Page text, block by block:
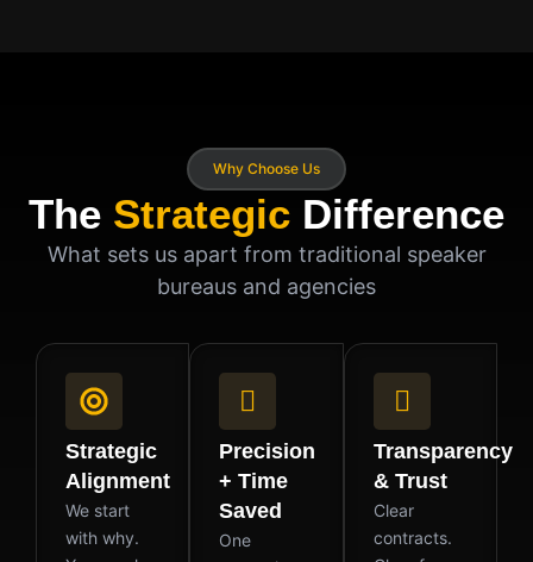
Why Choose Us
The Strategic Difference
What sets us apart from traditional speaker
bureaus and agencies
Strategic
Alignment
We start
with why.
Precision
+ Time
Saved
One
Transparency
& Trust
Clear
contracts.